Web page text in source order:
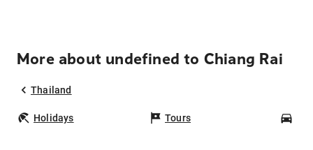
More about undefined to Chiang Rai
Thailand
Holidays Tours